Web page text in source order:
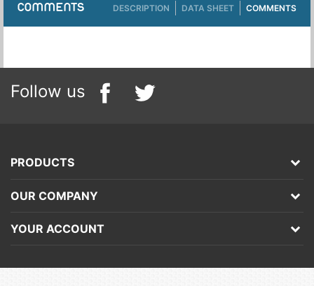
COMMENTS DESCRIPTION DATA SHEET COMMENTS
Follow us
PRODUCTS
OUR COMPANY
YOUR ACCOUNT